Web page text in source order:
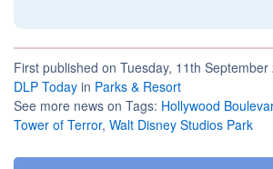
First published on Tuesday, 11th
DLP Today in Parks & Resort
See more news on Tags: Hollywood
Tower of Terror, Walt Disney Studios Park